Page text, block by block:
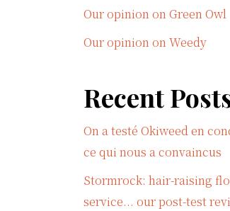
Our opinion on Green Owl
Our opinion on Weedy
Recent
On a testé Okiweed en
ce qui nous a convaincus
Stormrock: hair-raising
service... our post-test